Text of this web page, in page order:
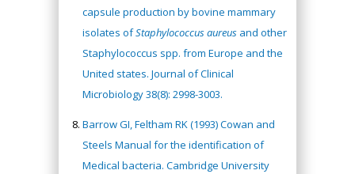
capsule production by bovine mammary
isolates ofStaphylococcus aureus and other
Staphylococcus spp. from Europe and the
United states. Journal of Clinical
Microbiology 38(8): 2998-3003.
Barrow GI, Feltham RK (1993) Cowan and
Steels Manual for the identification of
Medical bacteria. Cambridge University